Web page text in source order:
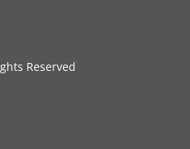
Reserved